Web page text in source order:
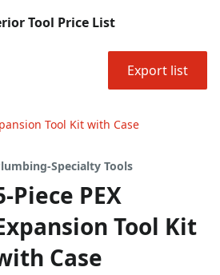
Tool Price List
Export list
Tool Kit with Case
Specialty Tools
Piece PEX
Tool Kit
Case